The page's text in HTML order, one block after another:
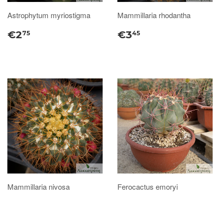
Astrophytum myriostigma
€275
Mammillaria rhodantha
€345
Mammillaria nivosa Ferocactus emoryi